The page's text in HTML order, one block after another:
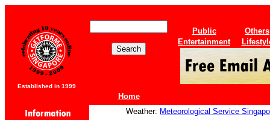
Established in 1999
Home
Public
Others
Entertainment
Weather: Meteorological Service